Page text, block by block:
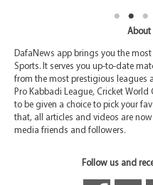
About
DafaNews app brings you the
Sports. It serves you up-to-date
from the most prestigious leagues
Pro Kabbadi League, Cricket
to be given a choice to pick your
that, all articles and videos are
media friends and followers.
Follow us and